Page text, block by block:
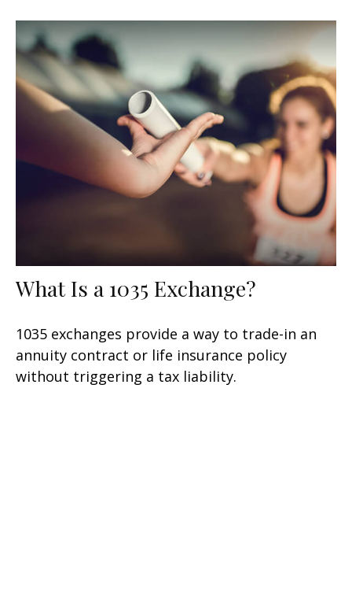
What Is a 1035 Exchange?
1035 exchanges provide a way to trade-in an
annuity contract or life insurance policy
without triggering a tax liability.